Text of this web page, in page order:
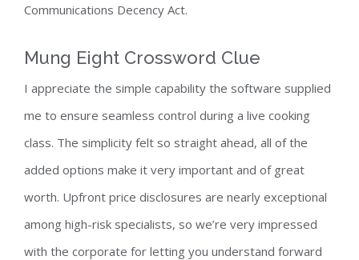
Communications Decency Act.
Mung Eight Crossword Clue
I appreciate the simple capability the software supplied
me to ensure seamless control during a live cooking
class. The simplicity felt so straight ahead, all of the
added options make it very important and of great
worth. Upfront price disclosures are nearly exceptional
among high-risk specialists, so we’re very impressed
with the corporate for letting you understand forward